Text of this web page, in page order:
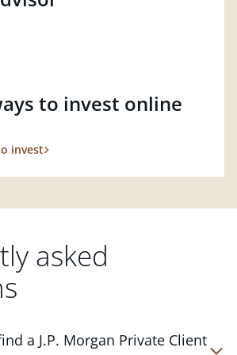
to invest online
invest
asked
a J.P. Morgan Private Client